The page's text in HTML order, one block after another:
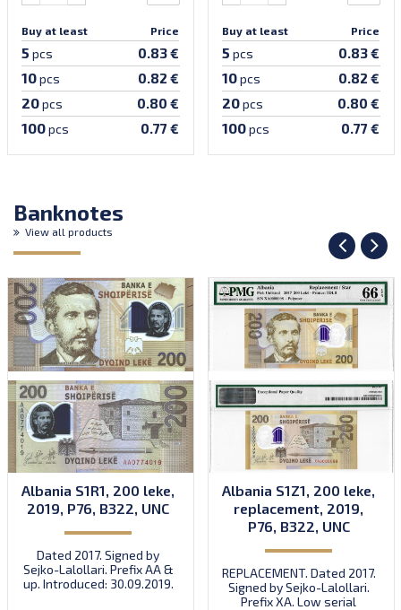
Buy at least Price
5 pcs 0.83 €
10pcs 0.82 €
20pcs 0.80 €
100pcs 0.77 €
Buy at least Price
5 pcs 0.83 €
10pcs 0.82 €
20pcs 0.80 €
100pcs 0.77 €
Banknotes
View all products
Albania S1R1, 200 leke,
2019, P76, B322, UNC
Dated 2017. Signed by
Sejko-Lalollari. Prefix AA &
up. Introduced: 30.09.2019.
Albania S1Z1, 200 leke,
replacement, 2019,
P76, B322, UNC
REPLACEMENT. Dated 2017.
Signed by Sejko-Lalollari.
Prefix XA. Low serial